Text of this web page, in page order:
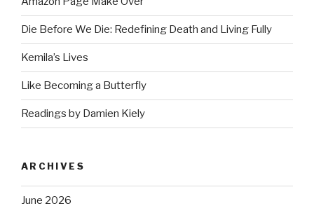
Die Before We Die: Redefining Death and Living Fully
Kemila’s Lives
Like Becoming a Butterfly
Readings by Damien Kiely
ARCHIVES
June 2026